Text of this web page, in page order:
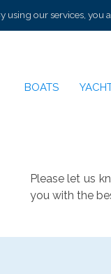
using our services, you
BOATS
Please let us
you with the